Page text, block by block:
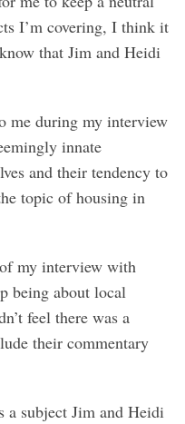
I’m covering, I think it
that Jim and Heidi
me during my interview
innate
and their tendency to
topic of housing in
my interview with
being about local
feel there was a
their commentary
a subject Jim and Heidi